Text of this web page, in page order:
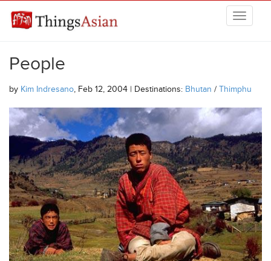
THINGSASIAN
People
by Kim Indresano, Feb 12, 2004 | Destinations: Bhutan / Thimphu